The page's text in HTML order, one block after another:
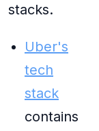
stacks.
Uber's
tech
stack
contains